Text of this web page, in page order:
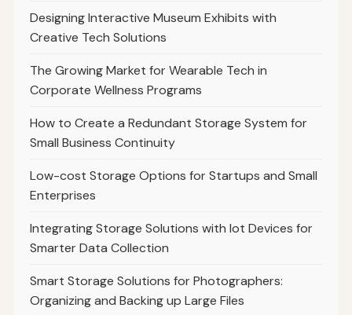
Designing Interactive Museum Exhibits with
Creative Tech Solutions
The Growing Market for Wearable Tech in
Corporate Wellness Programs
How to Create a Redundant Storage System for
Small Business Continuity
Low-cost Storage Options for Startups and Small
Enterprises
Integrating Storage Solutions with Iot Devices for
Smarter Data Collection
Smart Storage Solutions for Photographers:
Organizing and Backing up Large Files